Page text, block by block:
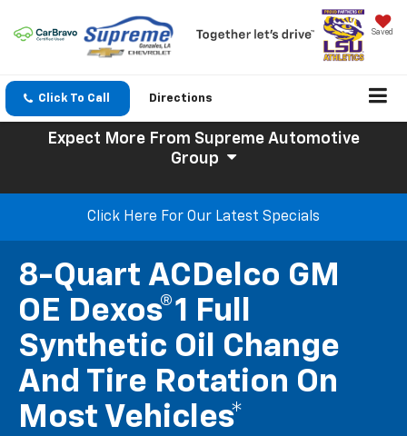
Saved
Click To Call Directions
Expect More From Supreme Automotive
Group
Click Here For Our Latest Specials
8-Quart ACDelco GM
OE Dexos®1 Full
Synthetic Oil Change
And Tire Rotation On
Most Vehicles*